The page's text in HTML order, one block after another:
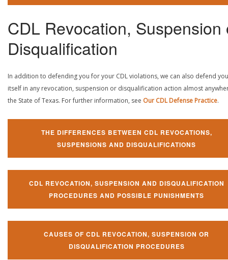
CDL Revocation, Suspension
Disqualification
In addition to defending you for your CDL violations, we can also defend
itself in any revocation, suspension or disqualification action almost
the State of Texas. For further information, see Our CDL Defense Practice.
THE DIFFERENCES BETWEEN CDL REVOCATIONS,
SUSPENSIONS AND DISQUALIFICATIONS
CDL REVOCATION, SUSPENSION AND DISQUALIFICATION
PROCEDURES AND POSSIBLE PUNISHMENTS
CAUSES OF CDL REVOCATION, SUSPENSION OR
DISQUALIFICATION PROCEDURES